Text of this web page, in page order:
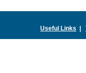
Useful Links